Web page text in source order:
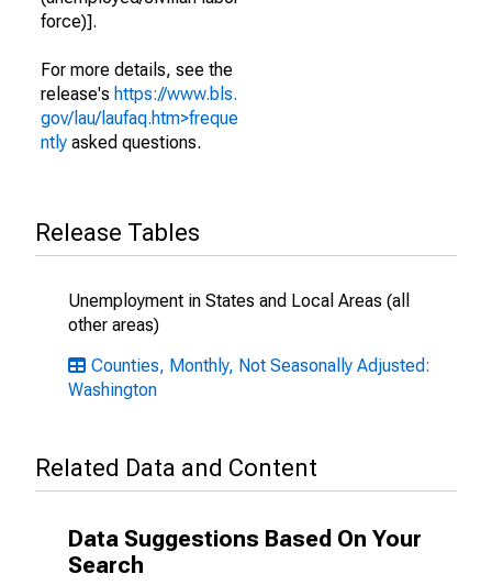
force)].
For more details, see the
release's https://www.bls.
gov/lau/laufaq.htm>freque
ntly asked questions.
Release Tables
Unemployment in States and Local Areas (all
other areas)
Counties, Monthly, Not Seasonally Adjusted:
Washington
Related Data and Content
Data Suggestions Based On Your
Search